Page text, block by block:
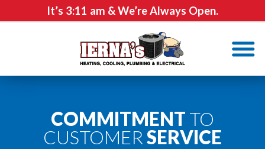
It’s 3:11 am & We’re Always Open.
COMMITMENT TO
CUSTOMERSERVICE